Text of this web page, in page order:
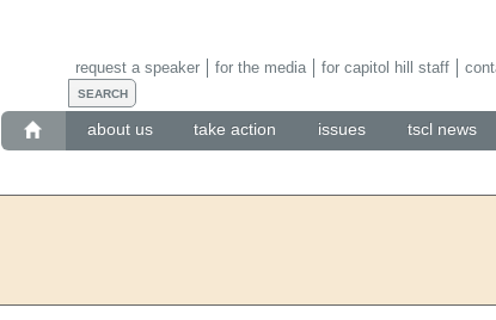
about us take action issues tscl news
request a speaker for the media for capitol hill staff